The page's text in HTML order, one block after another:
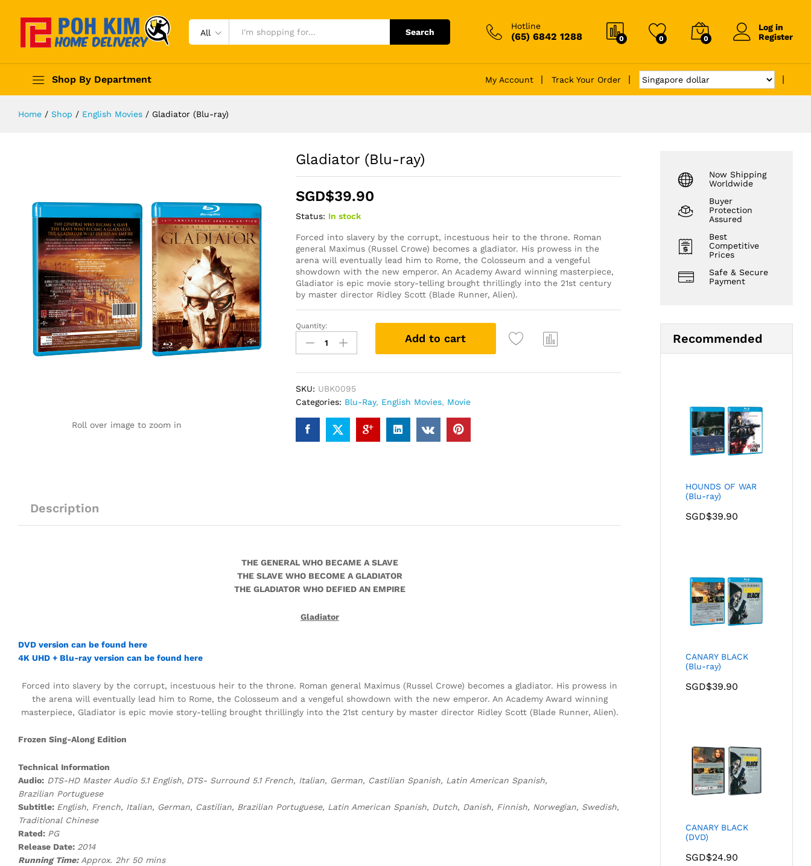
All Search
Hotline
(65) 6842 1288 0 0 0
Log in
Register
Shop By Department My Account Track Your Order
Home / Shop / English Movies / Gladiator (Blu-ray)
Roll over image to zoom in
Gladiator (Blu-ray)
SGD$39.90
Status: In stock
Forced into slavery by the corrupt, incestuous heir to the throne. Roman
general Maximus (Russel Crowe) becomes a gladiator. His prowess in the
arena will eventually lead him to Rome, the Colosseum and a vengeful
showdown with the new emperor. An Academy Award winning masterpiece,
Gladiator is epic movie story-telling brought thrillingly into the 21st century
by master director Ridley Scott (Blade Runner, Alien).
Gladiator
(Blu-
ray)
Quantity:
Add to cart
SKU: UBK0095
Categories: Blu-Ray, English Movies, Movie
Description
THE GENERAL WHO BECAME A SLAVE
THE SLAVE WHO BECOME A GLADIATOR
THE GLADIATOR WHO DEFIED AN EMPIRE
Gladiator
DVD version can be found here
4K UHD + Blu-ray version can be found here
Forced into slavery by the corrupt, incestuous heir to the throne. Roman general Maximus (Russel Crowe) becomes a gladiator. His prowess in
the arena will eventually lead him to Rome, the Colosseum and a vengeful showdown with the new emperor. An Academy Award winning
masterpiece, Gladiator is epic movie story-telling brought thrillingly into the 21st century by master director Ridley Scott (Blade Runner, Alien).
Frozen Sing-Along Edition
Technical Information
Audio: DTS-HD Master Audio 5.1 English, DTS- Surround 5.1 French, Italian, German, Castilian Spanish, Latin American Spanish,
Brazilian Portuguese
Subtitle: English, French, Italian, German, Castilian, Brazilian Portuguese, Latin American Spanish, Dutch, Danish, Finnish, Norwegian, Swedish,
Traditional Chinese
Rated: PG
Release Date: 2014
Running Time: Approx. 2hr 50 mins
Now Shipping
Worldwide
Buyer
Protection
Assured
Best
Competitive
Prices
Safe & Secure
Payment
Recommended
HOUNDS OF WAR
(Blu-ray)
SGD$39.90
CANARY BLACK
(Blu-ray)
SGD$39.90
CANARY BLACK
(DVD)
SGD$24.90